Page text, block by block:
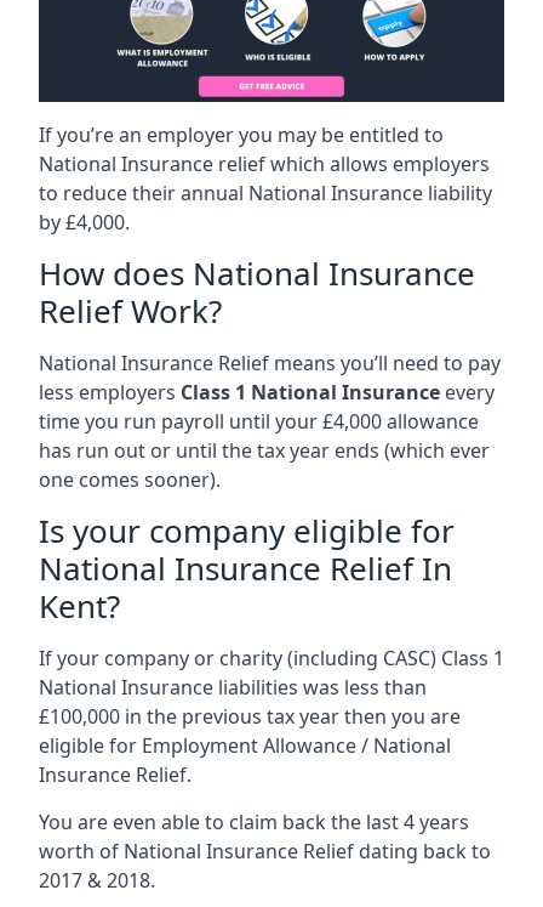
If you’re an employer you may be entitled to
National Insurance relief which allows employers
to reduce their annual National Insurance liability
by £4,000.
How does National Insurance
Relief Work?
National Insurance Relief means you’ll need to pay
less employers Class 1 National Insurance every
time you run payroll until your £4,000 allowance
has run out or until the tax year ends (which ever
one comes sooner).
Is your company eligible for
National Insurance Relief In
Kent?
If your company or charity (including CASC) Class 1
National Insurance liabilities was less than
£100,000 in the previous tax year then you are
eligible for Employment Allowance / National
Insurance Relief.
You are even able to claim back the last 4 years
worth of National Insurance Relief dating back to
2017 & 2018.